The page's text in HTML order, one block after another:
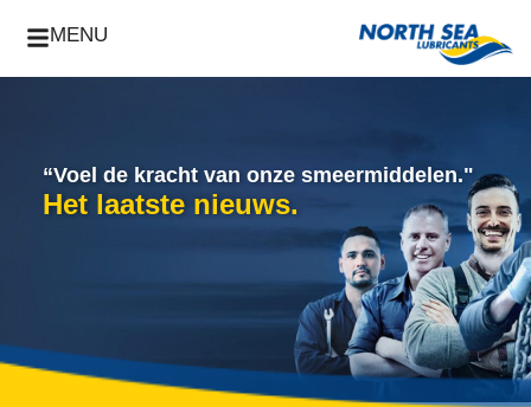
MENU
“Voel de kracht van onze smeermiddelen."
Het laatste nieuws.